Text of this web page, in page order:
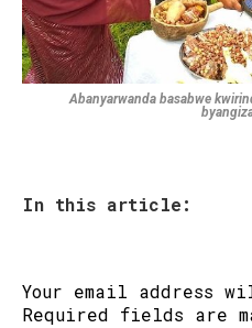
Abanyarwanda basabwe
In this article:
Your email address
Required fields are